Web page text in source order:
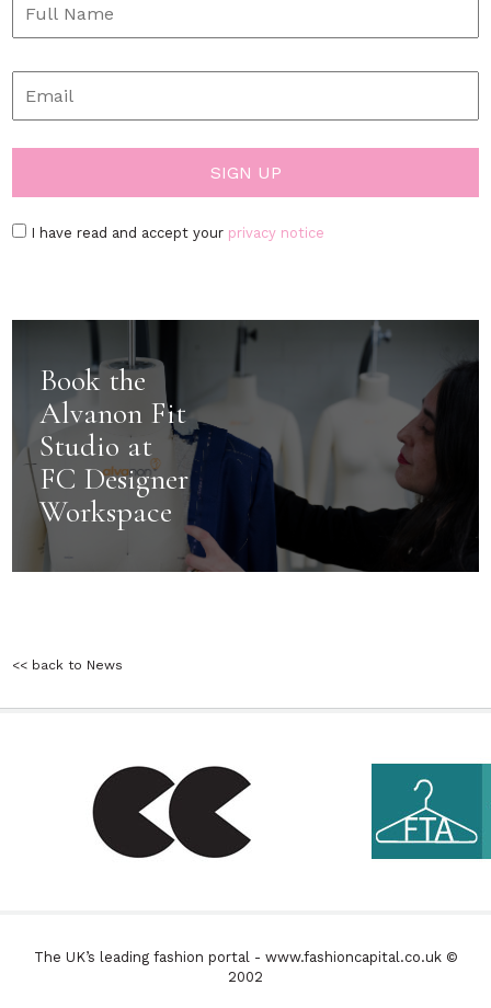
I have read and accept your privacy notice
Book the
Alvanon Fit
Studio at
FC Designer
Workspace
<< back to News
The UK’s leading fashion portal - www.fashioncapital.co.uk ©
2002